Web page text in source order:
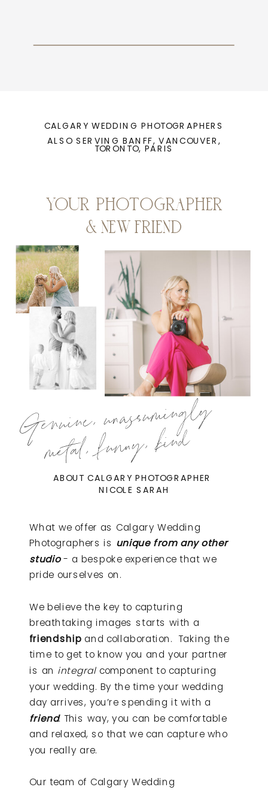
What we offer as Calgary Wedding
Photographers is unique from any other
studio- a bespoke experience that we
pride ourselves on.
We believe the key to capturing
breathtaking images starts with a
friendship and collaboration. Taking the
time to get to know you and your partner
is an integralcomponent to capturing
your wedding. By the time your wedding
day arrives, you’re spending it with a
friend. This way, you can be comfortable
and relaxed, so that we can capture who
you really are.
Our team of Calgary Wedding
ABOUT CALGARY PHOTOGRAPHER
NICOLE SARAH
YOUR PHOTOGRAPHER
& NEW FRIEND
CALGARY WEDDING PHOTOGRAPHERS
ALSO SERVING BANFF, VANCOUVER,
TORONTO, PARIS
Genuine, unassumingly
metal, funny, kind